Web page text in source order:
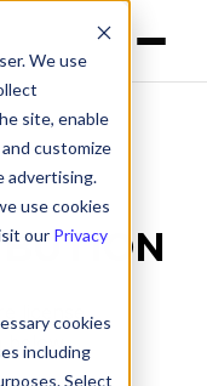
We use
site, enable
customize
advertising.
use cookies
our Privacy
cookies
including
Select
license
below.